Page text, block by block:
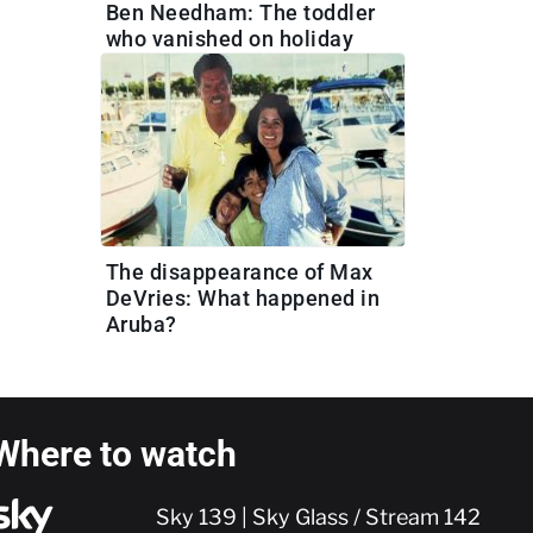
Ben Needham: The toddler
who vanished on holiday
The disappearance of Max
DeVries: What happened in
Aruba?
to watch
Sky 139 | Sky Glass / Stream 142